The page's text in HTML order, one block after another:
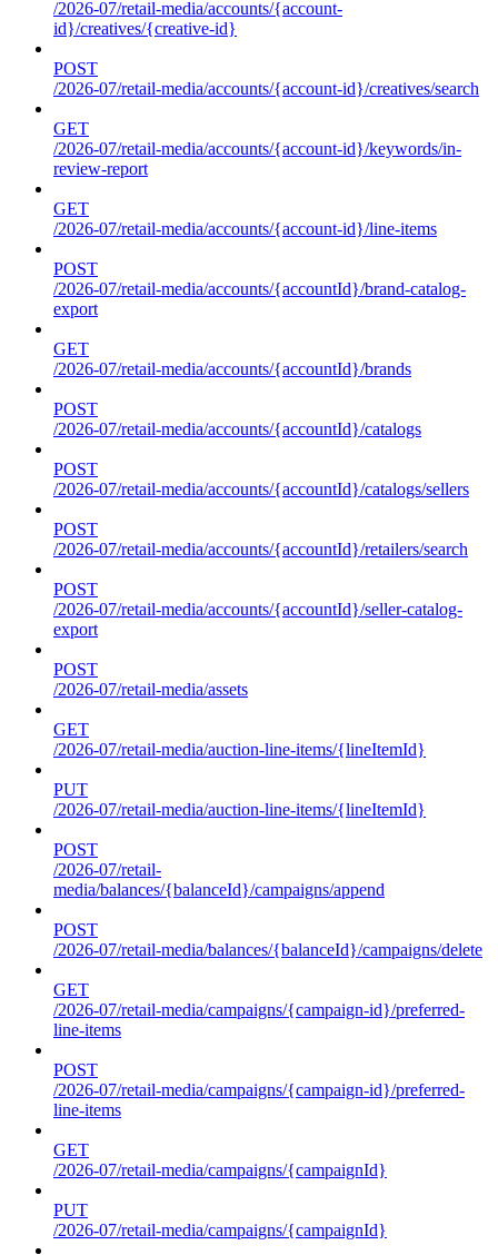
/2026-07/retail-media/accounts/{account-
id}/creatives/{creative-id}
POST
/2026-07/retail-media/accounts/{account-id}/creatives/search
GET
/2026-07/retail-media/accounts/{account-id}/keywords/in-
review-report
GET
/2026-07/retail-media/accounts/{account-id}/line-items
POST
/2026-07/retail-media/accounts/{accountId}/brand-catalog-
export
GET
/2026-07/retail-media/accounts/{accountId}/brands
POST
/2026-07/retail-media/accounts/{accountId}/catalogs
POST
/2026-07/retail-media/accounts/{accountId}/catalogs/sellers
POST
/2026-07/retail-media/accounts/{accountId}/retailers/search
POST
/2026-07/retail-media/accounts/{accountId}/seller-catalog-
export
POST
/2026-07/retail-media/assets
GET
/2026-07/retail-media/auction-line-items/{lineItemId}
PUT
/2026-07/retail-media/auction-line-items/{lineItemId}
POST
/2026-07/retail-
media/balances/{balanceId}/campaigns/append
POST
/2026-07/retail-media/balances/{balanceId}/campaigns/delete
GET
/2026-07/retail-media/campaigns/{campaign-id}/preferred-
line-items
POST
/2026-07/retail-media/campaigns/{campaign-id}/preferred-
line-items
GET
/2026-07/retail-media/campaigns/{campaignId}
PUT
/2026-07/retail-media/campaigns/{campaignId}